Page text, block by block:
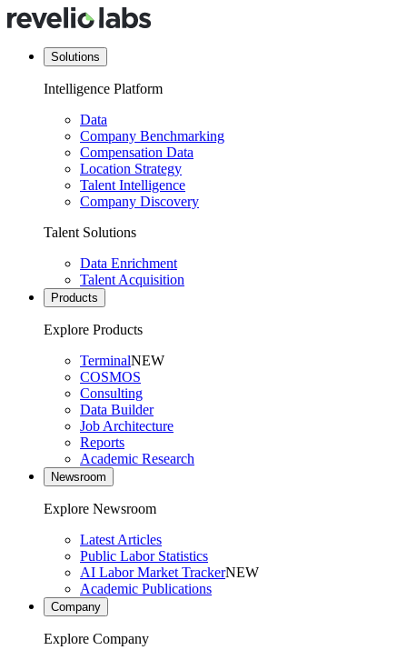
Solutions
Intelligence Platform
Data
Company Benchmarking
Compensation Data
Location Strategy
Talent Intelligence
Company Discovery
Talent Solutions
Data Enrichment
Talent Acquisition
Products
Explore Products
TerminalNEW
COSMOS
Consulting
Data Builder
Job Architecture
Reports
Academic Research
Newsroom
Explore Newsroom
Latest Articles
Public Labor Statistics
AI Labor Market TrackerNEW
Academic Publications
Company
Explore Company